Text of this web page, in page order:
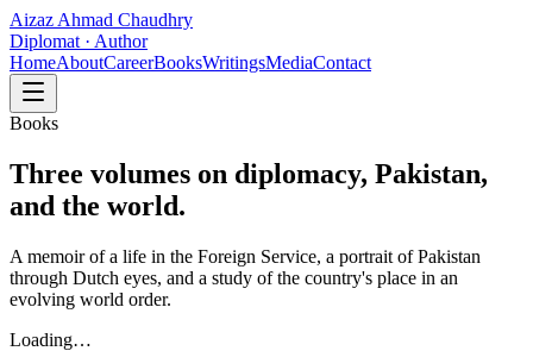
Aizaz Ahmad Chaudhry
Diplomat · Author
HomeAboutCareerBooksWritingsMediaContact
Books
Three volumes on diplomacy, Pakistan,
and the world.
A memoir of a life in the Foreign Service, a portrait of Pakistan
through Dutch eyes, and a study of the country's place in an
evolving world order.
Loading…